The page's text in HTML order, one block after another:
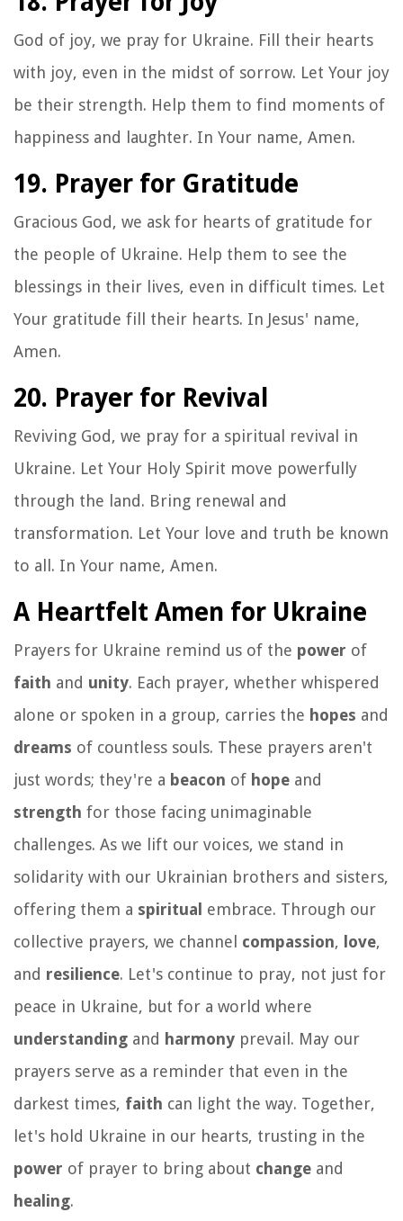
God of joy, we pray for Ukraine. Fill their hearts
with joy, even in the midst of sorrow. Let Your joy
be their strength. Help them to find moments of
happiness and laughter. In Your name, Amen.
19. Prayer for Gratitude
Gracious God, we ask for hearts of gratitude for
the people of Ukraine. Help them to see the
blessings in their lives, even in difficult times. Let
Your gratitude fill their hearts. In Jesus' name,
Amen.
20. Prayer for Revival
Reviving God, we pray for a spiritual revival in
Ukraine. Let Your Holy Spirit move powerfully
through the land. Bring renewal and
transformation. Let Your love and truth be known
to all. In Your name, Amen.
A Heartfelt Amen for Ukraine
Prayers for Ukraine remind us of the power of
faith and unity. Each prayer, whether whispered
alone or spoken in a group, carries the hopes and
dreams of countless souls. These prayers aren't
just words; they're a beacon of hope and
strength for those facing unimaginable
challenges. As we lift our voices, we stand in
solidarity with our Ukrainian brothers and sisters,
offering them a spiritual embrace. Through our
collective prayers, we channel compassion, love,
and resilience. Let's continue to pray, not just for
peace in Ukraine, but for a world where
understanding and harmony prevail. May our
prayers serve as a reminder that even in the
darkest times, faith can light the way. Together,
let's hold Ukraine in our hearts, trusting in the
power of prayer to bring about change and
healing.